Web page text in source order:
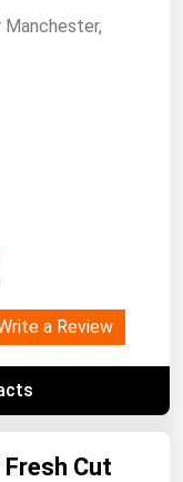
Manchester,
a Review
Cut